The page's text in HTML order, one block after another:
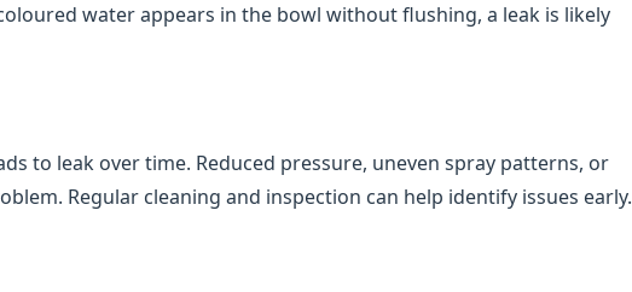
water appears in the bowl without flushing, a leak is likely
to leak over time. Reduced pressure, uneven spray patterns, or
Regular cleaning and inspection can help identify issues early.